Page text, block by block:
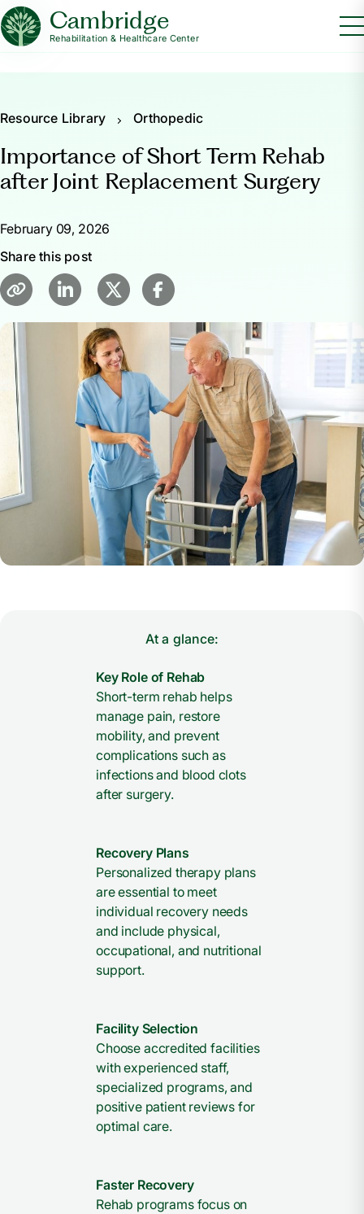
Cambridge
Rehabilitation & Healthcare Center
Resource Library Orthopedic
Importance of Short Term Rehab
after Joint Replacement Surgery
February 09, 2026
Share this post
At a glance:
Key Role of Rehab
Short-term rehab helps
manage pain, restore
mobility, and prevent
complications such as
infections and blood clots
after surgery.
Recovery Plans
Personalized therapy plans
are essential to meet
individual recovery needs
and include physical,
occupational, and nutritional
support.
Facility Selection
Choose accredited facilities
with experienced staff,
specialized programs, and
positive patient reviews for
optimal care.
Faster Recovery
Rehab programs focus on